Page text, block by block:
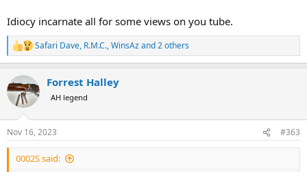
Idiocy incarnate all for some views on you tube.
R
e
c
t
i
s
:
Safari Dave, R.M.C.,WinsAzand 2 others
Forrest Halley
AH legend
Nov 16, 2023 #363
0002S said: